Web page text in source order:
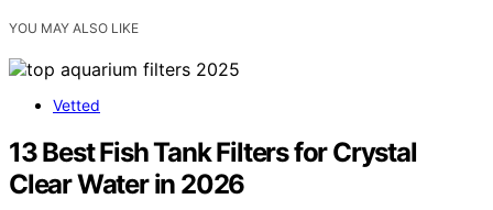
YOU MAY ALSO LIKE
Vetted
13 Best Fish Tank Filters for Crystal
Clear Water in 2026